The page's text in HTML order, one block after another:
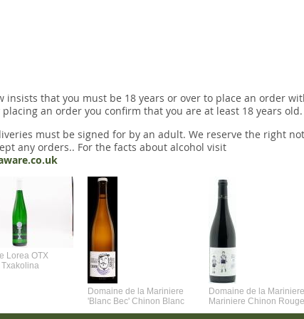
insists that you must be 18 years or over to place an order
placing an order you confirm that you are at least 18 years old.
must be signed for by an adult. We reserve the right not
any orders.. For the facts about alcohol visit
Lorea OTX
Txakolina
Domaine de la Mariniere
'Blanc Bec' Chinon Blanc
Domaine de la
Mariniere Chinon Rouge